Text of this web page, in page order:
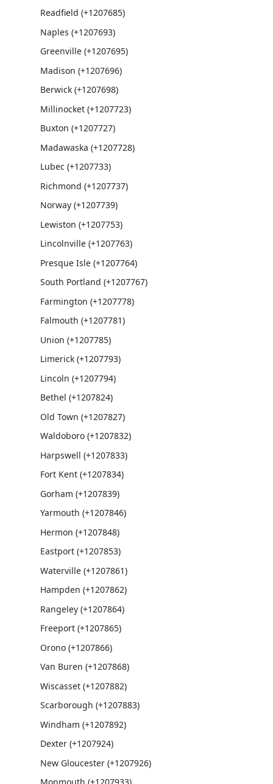
Readfield (+1207685)
Naples (+1207693)
Greenville (+1207695)
Madison (+1207696)
Berwick (+1207698)
Millinocket (+1207723)
Buxton (+1207727)
Madawaska (+1207728)
Lubec (+1207733)
Richmond (+1207737)
Norway (+1207739)
Lewiston (+1207753)
Lincolnville (+1207763)
Presque Isle (+1207764)
South Portland (+1207767)
Farmington (+1207778)
Falmouth (+1207781)
Union (+1207785)
Limerick (+1207793)
Lincoln (+1207794)
Bethel (+1207824)
Old Town (+1207827)
Waldoboro (+1207832)
Harpswell (+1207833)
Fort Kent (+1207834)
Gorham (+1207839)
Yarmouth (+1207846)
Hermon (+1207848)
Eastport (+1207853)
Waterville (+1207861)
Hampden (+1207862)
Rangeley (+1207864)
Freeport (+1207865)
Orono (+1207866)
Van Buren (+1207868)
Wiscasset (+1207882)
Scarborough (+1207883)
Windham (+1207892)
Dexter (+1207924)
New Gloucester (+1207926)